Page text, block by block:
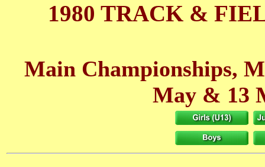
1980 TRACK &
Main Championships,
May & 13